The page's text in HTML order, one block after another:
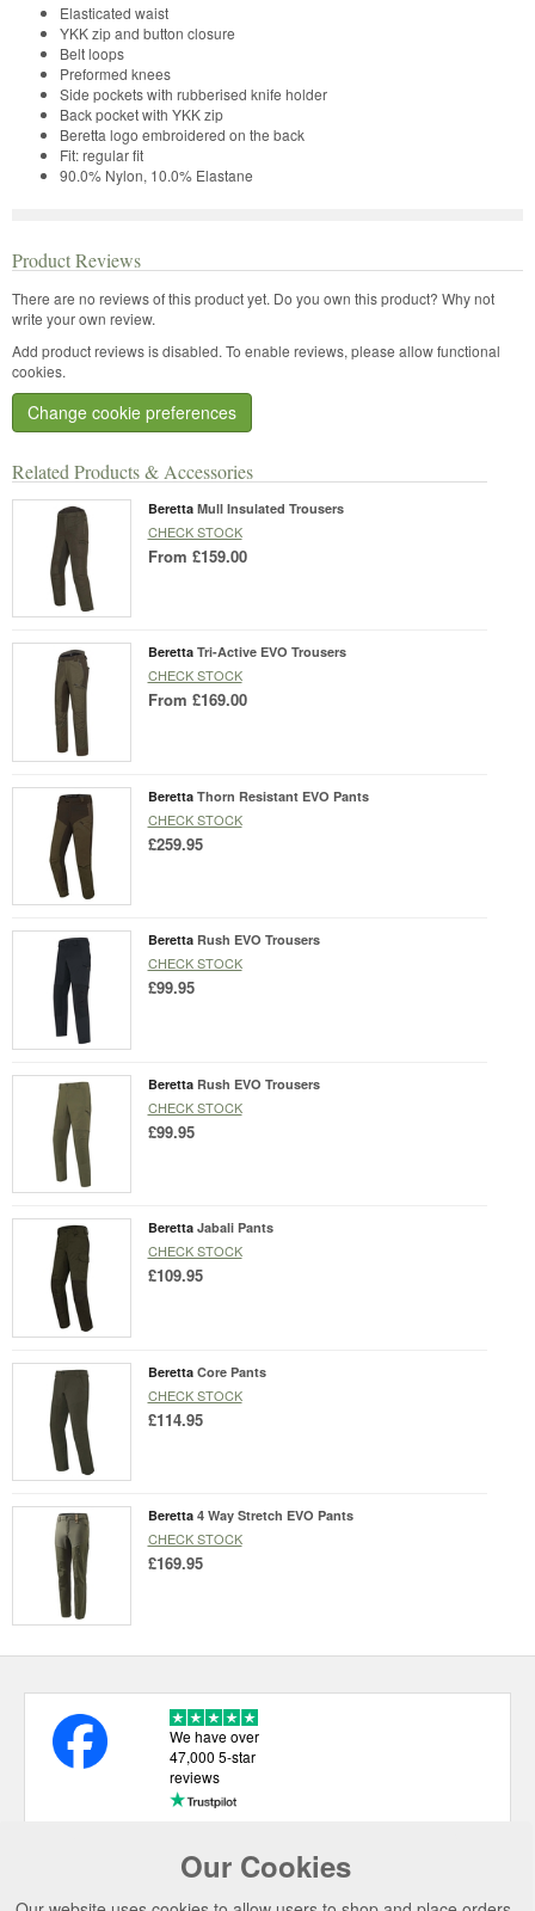
Related Products & Accessories
Beretta Mull Insulated Trousers
CHECK STOCK
From £159.00
Beretta Tri-Active EVO Trousers
CHECK STOCK
From £169.00
Beretta Thorn Resistant EVO Pants
CHECK STOCK
£259.95
Beretta Rush EVO Trousers
CHECK STOCK
£99.95
Beretta Rush EVO Trousers
CHECK STOCK
£99.95
Beretta Jabali Pants
CHECK STOCK
£109.95
Beretta Core Pants
CHECK STOCK
£114.95
Beretta 4 Way Stretch EVO Pants
CHECK STOCK
£169.95
Elasticated waist
YKK zip and button closure
Belt loops
Preformed knees
Side pockets with rubberised knife holder
Back pocket with YKK zip
Beretta logo embroidered on the back
Fit: regular fit
90.0% Nylon, 10.0% Elastane
Product Reviews
There are no reviews of this product yet. Do you own this product? Why not
write your own review.
Add product reviews is disabled. To enable reviews, please allow functional
cookies.
Change cookie preferences
Our Cookies
We have over
47,000 5-star
reviews
USEFUL LINKS